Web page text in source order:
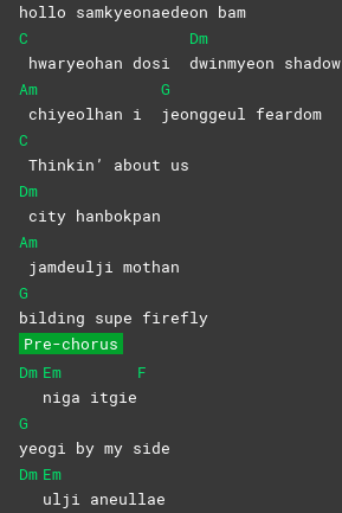
hollo samkyeonaedeon bam
C
hwaryeohan dosi
Dm
dwinmyeon shadow
Am
chiyeolhan i
G
jeonggeul feardom
C
Thinkin’ about us
Dm
city hanbokpan
Am
jamdeulji mothan
G
bilding supe firefly
Pre-chorus
Dm Em
niga itgie
F
G
yeogi by my side
Dm Em
ulji aneullae